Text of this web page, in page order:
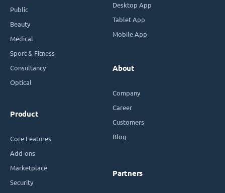
Public
Beauty
Medical
Sport & Fitness
Consultancy
Optical
Product
Core Features
Add-ons
Marketplace
Security
Desktop App
Tablet App
Mobile App
About
Company
Career
Customers
Blog
Partners